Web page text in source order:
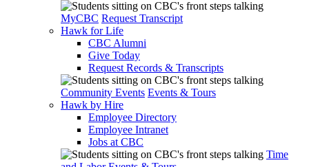
MyCBC Request Transcript
Hawk for Life
CBC Alumni
Give Today
Request Records & Transcripts
Community Events Events & Tours
Hawk by Hire
Employee Directory
Employee Intranet
Jobs at CBC
Time